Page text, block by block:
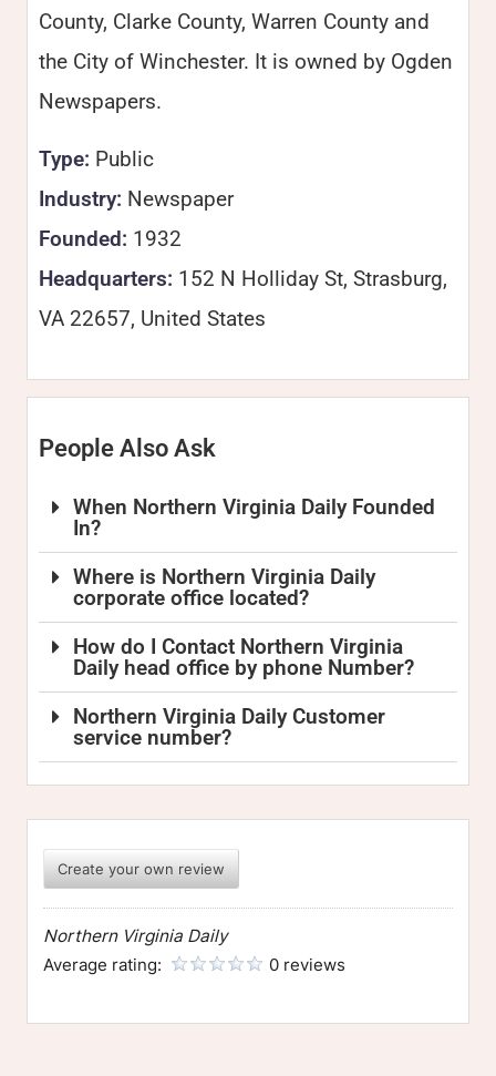
County, Clarke County, Warren County and
the City of Winchester. It is owned by Ogden
Newspapers.
Type: Public
Industry: Newspaper
Founded: 1932
Headquarters: 152 N Holliday St, Strasburg,
VA 22657, United States
People Also Ask
When Northern Virginia Daily Founded
In?
Where is Northern Virginia Daily
corporate office located?
How do I Contact Northern Virginia
Daily head office by phone Number?
Northern Virginia Daily Customer
service number?
Create your own review
Northern Virginia Daily
Average rating:
0 reviews